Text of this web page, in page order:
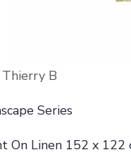
Thierry B
Series
On Linen 152 x 122